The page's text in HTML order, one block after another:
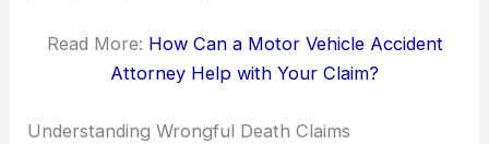
Read More: How Can a Motor Vehicle Accident
Attorney Help with Your Claim?
Understanding Wrongful Death Claims